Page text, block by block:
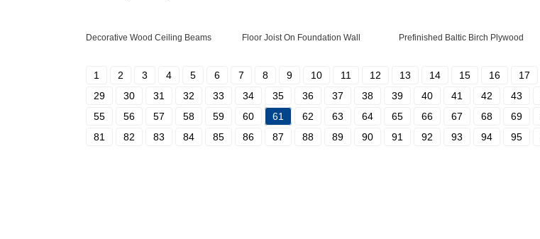
Decorative Wood Ceiling Beams Floor Joist On Foundation Wall Prefinished Baltic Birch Plywood
1 2 3 4 5 6 7 8 9 10 11 12 13 14 15 16 17
29
30 31 32 33 34 35 36 37 38 39 40 41 42 43
55
56 57 58 59 60 61 62 63 64 65 66 67 68 69
81
82 83 84 85 86 87 88 89 90 91 92 93 94 95